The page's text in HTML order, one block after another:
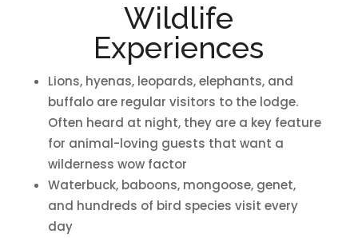
Wildlife
Experiences
Lions, hyenas, leopards, elephants, and
buffalo are regular visitors to the lodge.
Often heard at night, they are a key feature
for animal-loving guests that want a
wilderness wow factor
Waterbuck, baboons, mongoose, genet,
and hundreds of bird species visit every
day